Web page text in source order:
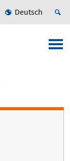
Deutsch